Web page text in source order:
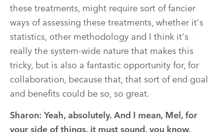
these treatments, might require sort of fancier
ways of assessing these treatments, whether it's
statistics, other methodology and I think it's
really the system-wide nature that makes this
tricky, but is also a fantastic opportunity for, for
collaboration, because that, that sort of end goal
and benefits could be so, so great.
Sharon: Yeah, absolutely. And I mean, Mel, for